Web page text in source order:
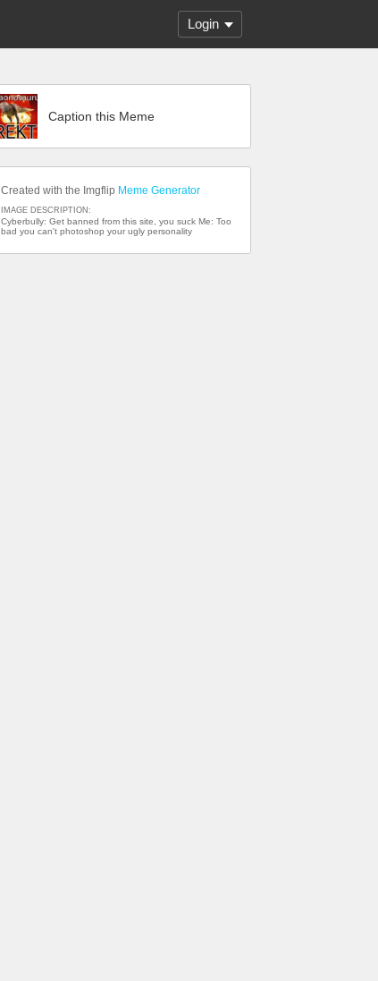
Login
Caption this Meme
Created with the Imgflip Meme Generator
IMAGE DESCRIPTION:
Cyberbully: Get banned from this site, you suck Me: Too
bad you can't photoshop your ugly personality